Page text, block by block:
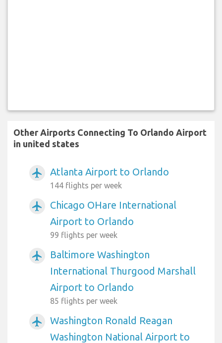
Other Airports Connecting To Orlando Airport
in united states
airplanemode_active Atlanta Airport to Orlando
144 flights per week
airplanemode_active
Chicago OHare International
Airport to Orlando
99 flights per week
airplanemode_active
Baltimore Washington
International Thurgood Marshall
Airport to Orlando
85 flights per week
airplanemode_active
Washington Ronald Reagan
Washington National Airport to